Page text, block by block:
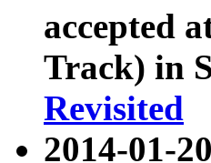
accepted
Track) in
Revisited
2014-01-